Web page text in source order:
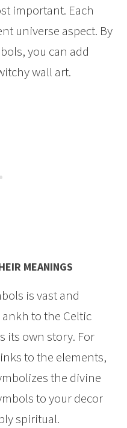
important. Each
universe aspect. By
you can add
wall art.
MEANINGS
is vast and
to the Celtic
its own story. For
to the elements,
the divine
to your decor
spiritual.